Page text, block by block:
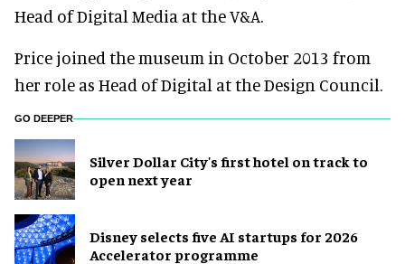
Head of Digital Media at the V&A.
Price joined the museum in October 2013 from
her role as Head of Digital at the Design Council.
GO DEEPER
Silver Dollar City's first hotel on track to
open next year
Disney selects five AI startups for 2026
Accelerator programme